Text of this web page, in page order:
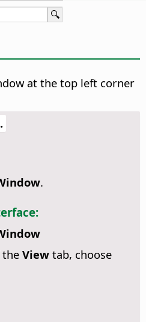
at the top left corner
.
Viewtab, choose